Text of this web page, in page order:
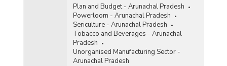
Plan and Budget - Arunachal Pradesh
Powerloom - Arunachal Pradesh
Sericulture - Arunachal Pradesh
Tobacco and Beverages - Arunachal
Pradesh
Unorganised Manufacturing Sector -
Arunachal Pradesh